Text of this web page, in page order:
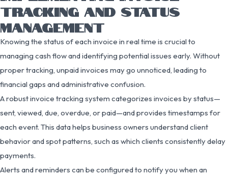
TRACKING AND STATUS
MANAGEMENT
Knowing the status of each invoice in real time is crucial to
managing cash flow and identifying potential issues early. Without
proper tracking, unpaid invoices may go unnoticed, leading to
financial gaps and administrative confusion.
A robust invoice tracking system categorizes invoices by status—
sent, viewed, due, overdue, or paid—and provides timestamps for
each event. This data helps business owners understand client
behavior and spot patterns, such as which clients consistently delay
payments.
Alerts and reminders can be configured to notify you when an